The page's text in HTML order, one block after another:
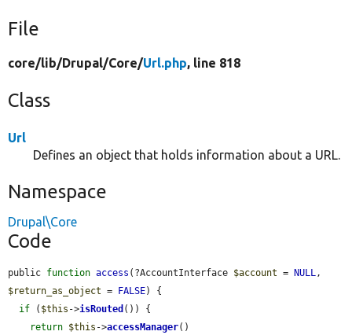
File
core/lib/Drupal/Core/Url.php, line 818
Class
Url
Defines an object that holds information about a URL.
Namespace
Drupal\Core
Code
public function access (?AccountInterface $account = NULL
$return_as_object = FALSE) {
if ( $this ->isRouted ()) {
return $this ->accessManager()